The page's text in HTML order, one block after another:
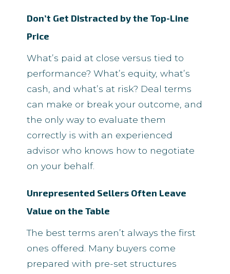
Don’t Get Distracted by the Top-Line
Price
What’s paid at close versus tied to
performance? What’s equity, what’s
cash, and what’s at risk? Deal terms
can make or break your outcome, and
the only way to evaluate them
correctly is with an experienced
advisor who knows how to negotiate
on your behalf.
Unrepresented Sellers Often Leave
Value on the Table
The best terms aren’t always the first
ones offered. Many buyers come
prepared with pre-set structures